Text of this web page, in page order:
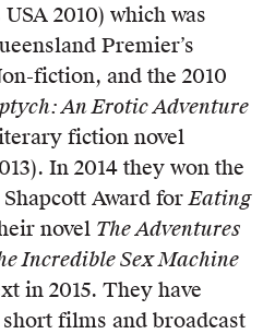
2010) which was
Premier’s
fiction, and the 2010
An Erotic Adventure
fiction novel
In 2014 they won the
Award forEating
novel The Adventures
Incredible Sex Machine
in 2015. They have
films and broadcast